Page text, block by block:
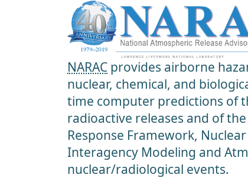
NARAC provides airborne
nuclear, chemical, and
time computer predictions of
radioactive releases and of
Response Framework,
Interagency Modeling and
nuclear/radiological events.